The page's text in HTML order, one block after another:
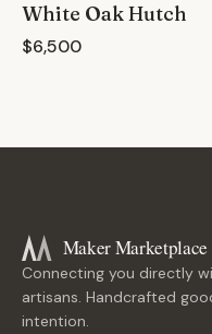
White Oak Hutch
$6,500
Maker Marketplace
Connecting you directly
artisans. Handcrafted
intention.